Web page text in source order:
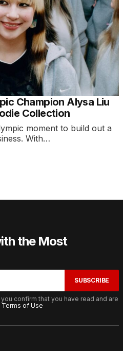
Champion Alysa Liu
Collection
moment to build out a
With…
the Most
SUBSCRIBE
confirm that you have read and are
Terms of Use